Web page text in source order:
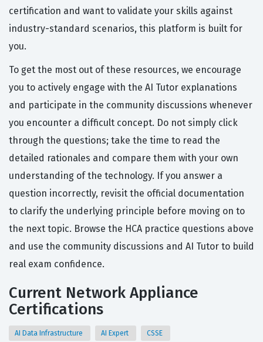
certification and want to validate your skills against
industry-standard scenarios, this platform is built for
you.
To get the most out of these resources, we encourage
you to actively engage with the AI Tutor explanations
and participate in the community discussions whenever
you encounter a difficult concept. Do not simply click
through the questions; take the time to read the
detailed rationales and compare them with your own
understanding of the technology. If you answer a
question incorrectly, revisit the official documentation
to clarify the underlying principle before moving on to
the next topic. Browse the HCA practice questions above
and use the community discussions and AI Tutor to build
real exam confidence.
Current Network Appliance
Certifications
AI Data Infrastructure AI Expert CSSE